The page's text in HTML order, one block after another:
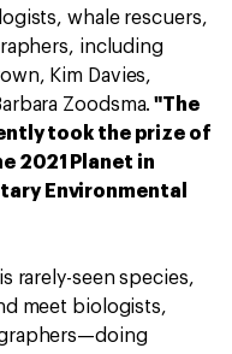
whale rescuers,
including
Kim Davies,
Zoodsma. "The
took the prize of
2021 Planet in
Environmental
rarely-seen species,
meet biologists,